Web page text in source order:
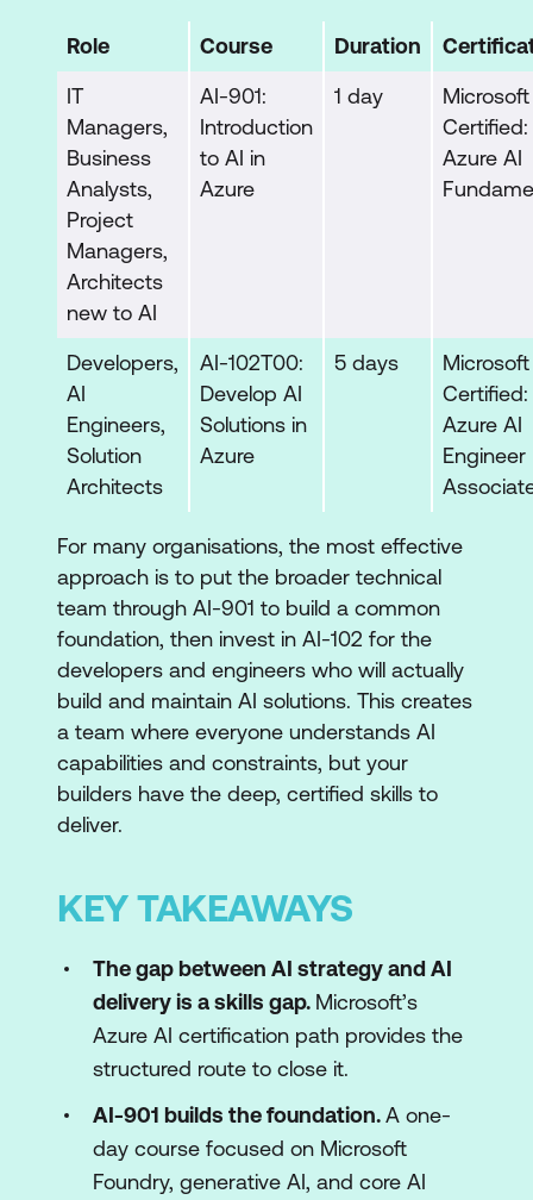
Role Course Duration
IT
Managers,
Business
Analysts,
Project
Managers,
Architects
new to AI
AI-901:
Introduction
to AI in
Azure
1 day
Microsoft
Certified:
Azure AI
Developers,
AI
Engineers,
Solution
Architects
AI-102T00:
Develop AI
Solutions in
Azure
5 days
Microsoft
Certified:
Azure AI
Engineer
For many organisations, the most effective
approach is to put the broader technical
team through AI-901 to build a common
foundation, then invest in AI-102 for the
developers and engineers who will actually
build and maintain AI solutions. This creates
a team where everyone understands AI
capabilities and constraints, but your
builders have the deep, certified skills to
deliver.
KEY TAKEAWAYS
The gap between AI strategy and AI
delivery is a skills gap. Microsoft’s
Azure AI certification path provides the
structured route to close it.
AI-901 builds the foundation.A one-
day course focused on Microsoft
Foundry, generative AI, and core AI